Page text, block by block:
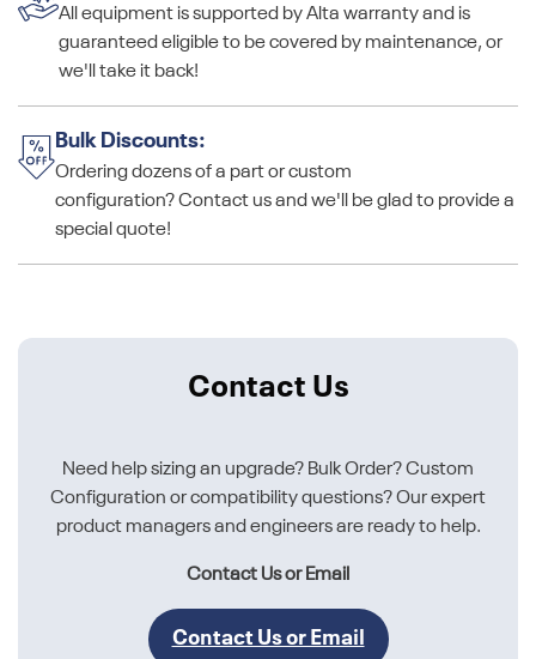
All equipment is supported by Alta warranty and is
guaranteed eligible to be covered by maintenance, or
we'll take it back!
Bulk Discounts:
Ordering dozens of a part or custom
configuration? Contact us and we'll be glad to provide a
special quote!
Contact Us
Need help sizing an upgrade? Bulk Order? Custom
Configuration or compatibility questions? Our expert
product managers and engineers are ready to help.
Contact Us or Email
Contact Us or Email